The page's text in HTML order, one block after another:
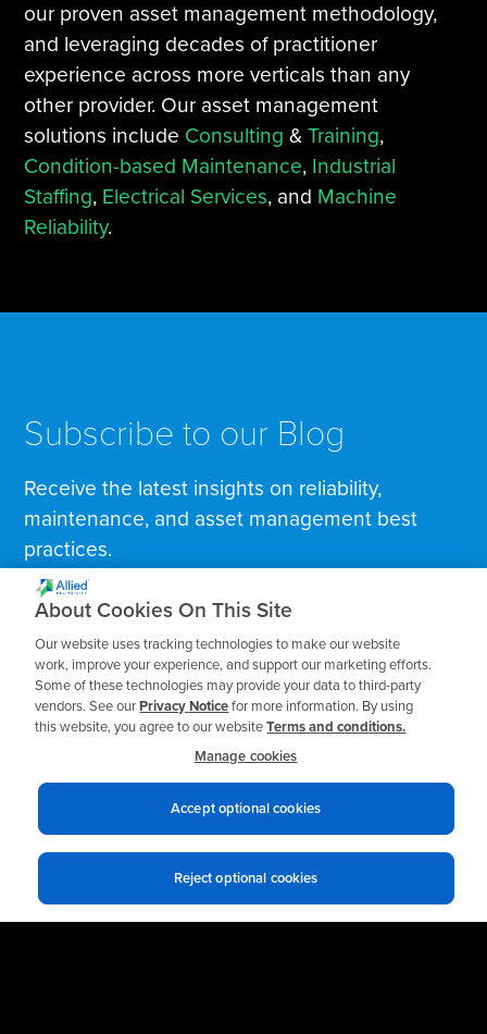
our proven asset management methodology,
and leveraging decades of practitioner
experience across more verticals than any
other provider. Our asset management
solutions include Consulting &Training,
Condition-based Maintenance, Industrial
Staffing, Electrical Services, and Machine
Reliability.
Subscribe to our Blog
Receive the latest insights on reliability,
maintenance, and asset management best
practices.
Business Email*
About Cookies On This Site
Our website uses tracking technologies to make our website
work, improve your experience, and support our marketing efforts.
Some of these technologies may provide your data to third-party
vendors. See ourPrivacy Noticefor more information. By using
this website, you agree to our websiteTerms and conditions.
Manage cookies
Reject optional cookies
Accept optional cookies